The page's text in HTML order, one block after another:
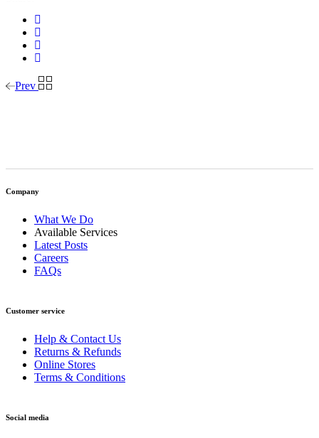
Prev
Company
What We Do
Available Services
Latest Posts
Careers
FAQs
Customer service
Help & Contact Us
Returns & Refunds
Online Stores
Terms & Conditions
Social media